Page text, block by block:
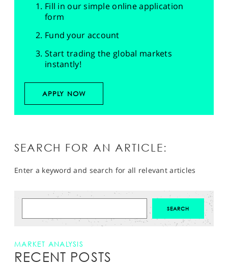
Fill in our simple online application
form
Fund your account
Start trading the global markets
instantly!
APPLY NOW
SEARCH FOR AN ARTICLE:
Enter a keyword and search for all relevant articles
MARKET ANALYSIS
RECENT POSTS